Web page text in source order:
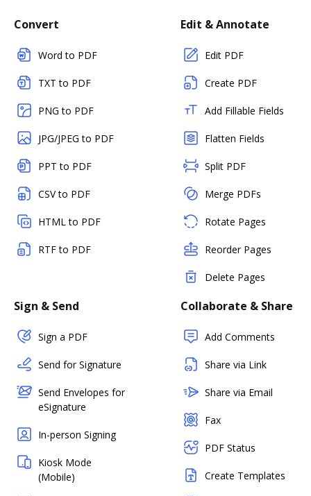
Convert
Word to PDF
TXT to PDF
PNG to PDF
JPG/JPEG to PDF
PPT to PDF
CSV to PDF
HTML to PDF
RTF to PDF
Edit & Annotate
Edit PDF
Create PDF
Add Fillable Fields
Flatten Fields
Split PDF
Merge PDFs
Rotate Pages
Reorder Pages
Delete Pages
Sign & Send
Sign a PDF
Send for Signature
Send Envelopes for
eSignature
In-person Signing
Kiosk Mode
(Mobile)
Collaborate & Share
Add Comments
Share via Link
Share via Email
Fax
PDF Status
Create Templates